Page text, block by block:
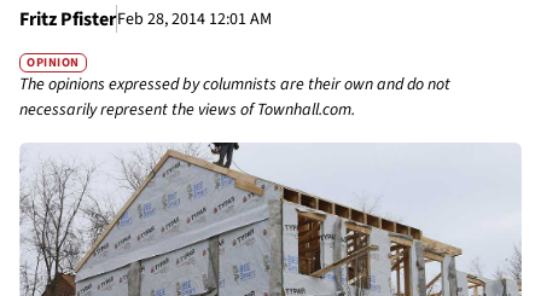
Fritz PfisterFeb 28, 2014 12:01 AM
OPINION
The opinions expressed by columnists are their own and do not
necessarily represent the views of Townhall.com.